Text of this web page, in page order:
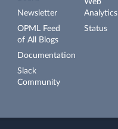
Newsletter
OPML Feed
of All Blogs
Documentation
Slack
Community
Web
Analytics
Status